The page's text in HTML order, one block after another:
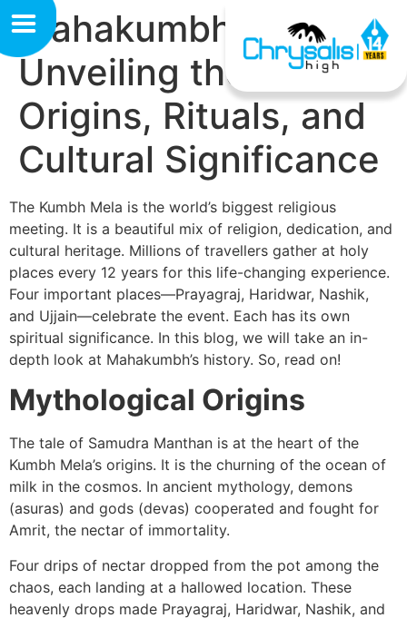
Mahakumbh History:
Unveiling the
Origins, Rituals, and
Cultural Significance
The Kumbh Mela is the world’s biggest religious
meeting. It is a beautiful mix of religion, dedication, and
cultural heritage. Millions of travellers gather at holy
places every 12 years for this life-changing experience.
Four important places—Prayagraj, Haridwar, Nashik,
and Ujjain—celebrate the event. Each has its own
spiritual significance. In this blog, we will take an in-
depth look at Mahakumbh’s history. So, read on!
Mythological Origins
The tale of Samudra Manthan is at the heart of the
Kumbh Mela’s origins. It is the churning of the ocean of
milk in the cosmos. In ancient mythology, demons
(asuras) and gods (devas) cooperated and fought for
Amrit, the nectar of immortality.
Four drips of nectar dropped from the pot among the
chaos, each landing at a hallowed location. These
heavenly drops made Prayagraj, Haridwar, Nashik, and